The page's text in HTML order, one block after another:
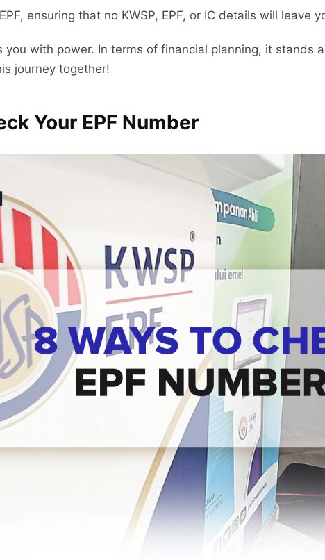
ensuring that no KWSP, EPF, or IC details will leave
you with power. In terms of financial planning, it stands
journey together!
Your EPF Number